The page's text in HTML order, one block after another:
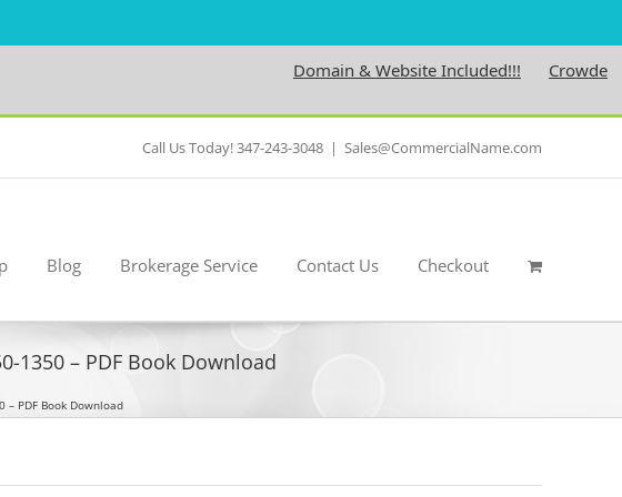
Domain & Website Included!!!
Call Us Today! 347-243-3048 | Sales@CommercialName.com
Blog Brokerage Service Contact Us Checkout
1350 – PDF Book Download
– PDF Book Download